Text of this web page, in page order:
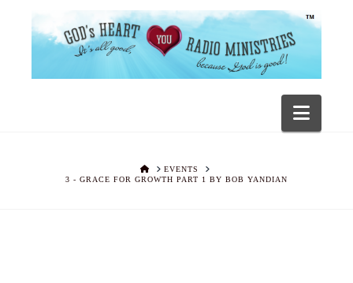
HOMEEVENTS
3 - GRACE FOR GROWTH PART 1 BY BOB YANDIAN